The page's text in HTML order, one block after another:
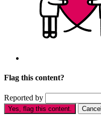
Flag this content?
Reported by
Yes, flag this content. Cancel